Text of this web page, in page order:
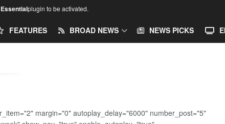
plugin to be activated.
FEATURES BROAD NEWS NEWS PICKS
margin="0" autoplay_delay="6000" number_post="5"